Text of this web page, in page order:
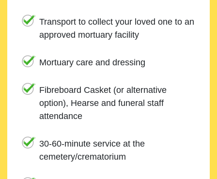
Transport to collect your loved one to an
approved mortuary facility
Mortuary care and dressing
Fibreboard Casket (or alternative
option), Hearse and funeral staff
attendance
30-60-minute service at the
cemetery/crematorium